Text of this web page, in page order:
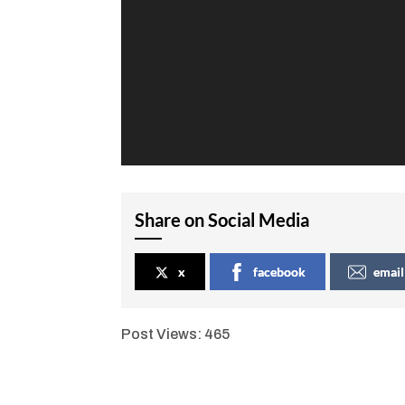
Share on Social Media
x facebook email
Post Views: 465